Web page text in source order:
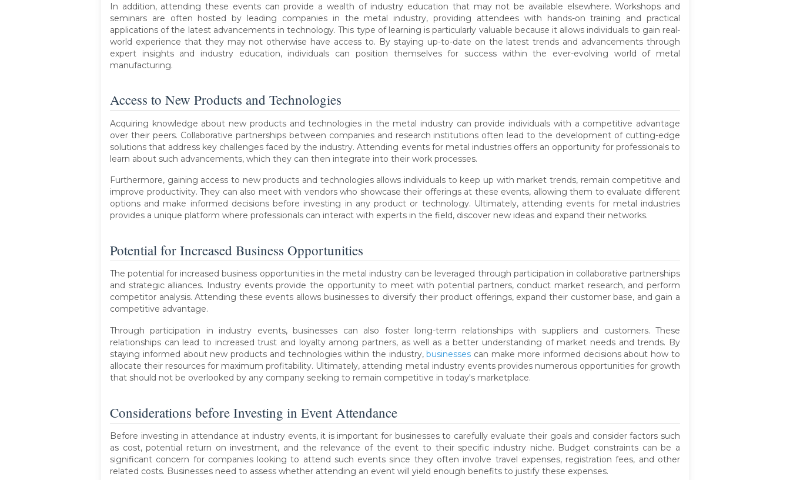
In addition, attending these events can provide a wealth of industry education that may not be available elsewhere. Workshops and
seminars are often hosted by leading companies in the metal industry, providing attendees with hands-on training and practical
applications of the latest advancements in technology. This type of learning is particularly valuable because it allows individuals to gain real-
world experience that they may not otherwise have access to. By staying up-to-date on the latest trends and advancements through
expert insights and industry education, individuals can position themselves for success within the ever-evolving world of metal
manufacturing.
Access to New Products and Technologies
Acquiring knowledge about new products and technologies in the metal industry can provide individuals with a competitive advantage
over their peers. Collaborative partnerships between companies and research institutions often lead to the development of cutting-edge
solutions that address key challenges faced by the industry. Attending events for metal industries offers an opportunity for professionals to
learn about such advancements, which they can then integrate into their work processes.
Furthermore, gaining access to new products and technologies allows individuals to keep up with market trends, remain competitive and
improve productivity. They can also meet with vendors who showcase their offerings at these events, allowing them to evaluate different
options and make informed decisions before investing in any product or technology. Ultimately, attending events for metal industries
provides a unique platform where professionals can interact with experts in the field, discover new ideas and expand their networks.
Potential for Increased Business Opportunities
The potential for increased business opportunities in the metal industry can be leveraged through participation in collaborative partnerships
and strategic alliances. Industry events provide the opportunity to meet with potential partners, conduct market research, and perform
competitor analysis. Attending these events allows businesses to diversify their product offerings, expand their customer base, and gain a
competitive advantage.
Through participation in industry events, businesses can also foster long-term relationships with suppliers and customers. These
relationships can lead to increased trust and loyalty among partners, as well as a better understanding of market needs and trends. By
staying informed about new products and technologies within the industry,businesses can make more informed decisions about how to
allocate their resources for maximum profitability. Ultimately, attending metal industry events provides numerous opportunities for growth
that should not be overlooked by any company seeking to remain competitive in today's marketplace.
Considerations before Investing in Event Attendance
Before investing in attendance at industry events, it is important for businesses to carefully evaluate their goals and consider factors such
as cost, potential return on investment, and the relevance of the event to their specific industry niche. Budget constraints can be a
significant concern for companies looking to attend such events since they often involve travel expenses, registration fees, and other
related costs. Businesses need to assess whether attending an event will yield enough benefits to justify these expenses.